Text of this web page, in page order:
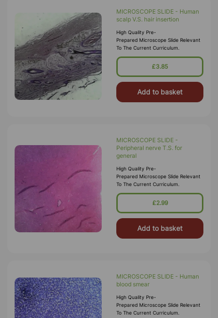
MICROSCOPE SLIDE - Human
scalp V.S. hair insertion
High Quality Pre-
Prepared Microscope Slide Relevant
To The Current Curriculum.
£3.85
Add to basket
MICROSCOPE SLIDE -
Peripheral nerve T.S. for
general
High Quality Pre-
Prepared Microscope Slide Relevant
To The Current Curriculum.
£2.99
Add to basket
MICROSCOPE SLIDE - Human
blood smear
High Quality Pre-
Prepared Microscope Slide Relevant
To The Current Curriculum.